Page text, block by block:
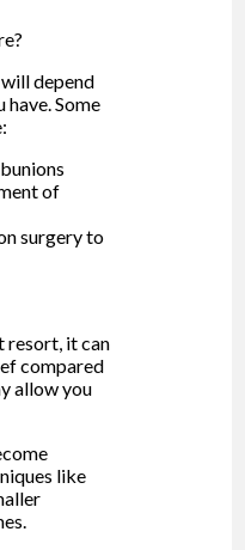
depend
Some
of
surgery to
resort, it can
compared
allow you
like